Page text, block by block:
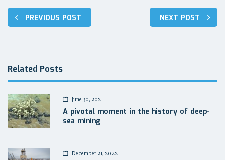
Post
navigation
PREVIOUS POST NEXT POST
Related Posts
June 30, 2021
A pivotal moment in the history of deep-
sea mining
December 21, 2022